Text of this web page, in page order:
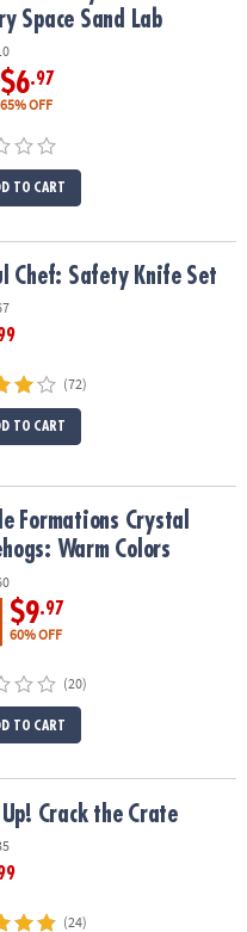
Space Sand Lab
$6.97
65% OFF
TO CART
Chef: Safety Knife Set
(72)
TO CART
Warm Colors
Formations Crystal
Warm Colors
$9.97
60% OFF
(20)
TO CART
Crack the Crate
(24)